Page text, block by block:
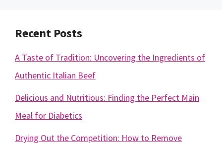
Recent Posts
A Taste of Tradition: Uncovering the Ingredients of
Authentic Italian Beef
Delicious and Nutritious: Finding the Perfect Main
Meal for Diabetics
Drying Out the Competition: How to Remove